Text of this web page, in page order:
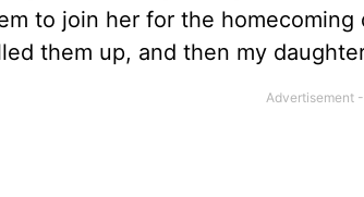
to join her for the
them up, and then my